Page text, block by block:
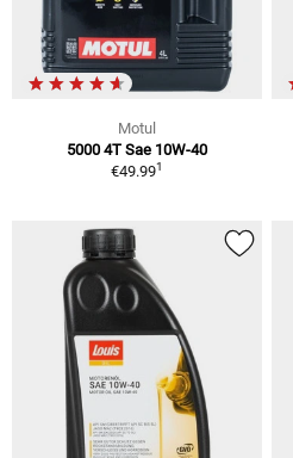
Motul
5000 4T Sae 10W-40
€49.991